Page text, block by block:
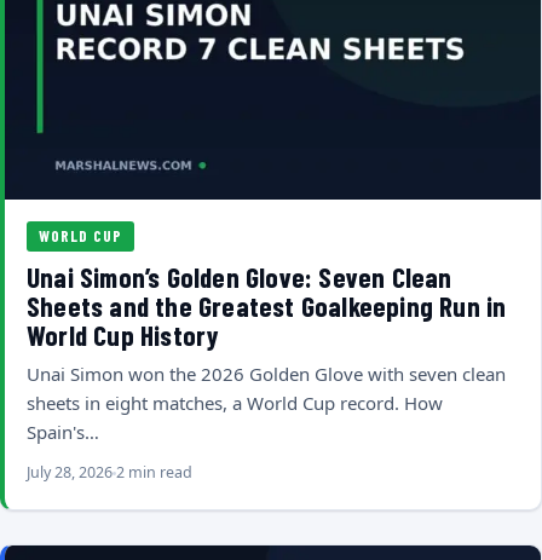
WORLD CUP
Unai Simon’s Golden Glove: Seven Clean
Sheets and the Greatest Goalkeeping Run in
World Cup History
Unai Simon won the 2026 Golden Glove with seven clean
sheets in eight matches, a World Cup record. How
Spain's…
July 28, 20262 min read